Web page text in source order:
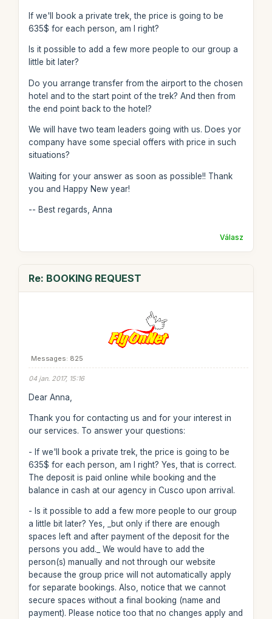
If we'll book a private trek, the price is going to be
635$ for each person, am I right?
Is it possible to add a few more people to our group a
little bit later?
Do you arrange transfer from the airport to the chosen
hotel and to the start point of the trek? And then from
the end point back to the hotel?
We will have two team leaders going with us. Does yor
company have some special offers with price in such
situations?
Waiting for your answer as soon as possible!! Thank
you and Happy New year!
-- Best regards, Anna
Válasz
Re: BOOKING REQUEST
Messages: 825
04 jan. 2017, 15:16
Dear Anna,
Thank you for contacting us and for your interest in
our services. To answer your questions:
- If we'll book a private trek, the price is going to be
635$ for each person, am I right? Yes, that is correct.
The deposit is paid online while booking and the
balance in cash at our agency in Cusco upon arrival.
- Is it possible to add a few more people to our group
a little bit later? Yes, _but only if there are enough
spaces left and after payment of the deposit for the
persons you add._ We would have to add the
person(s) manually and not through our website
because the group price will not automatically apply
for separate bookings. Also, notice that we cannot
secure spaces without a final booking (name and
payment). Please notice too that no changes apply and